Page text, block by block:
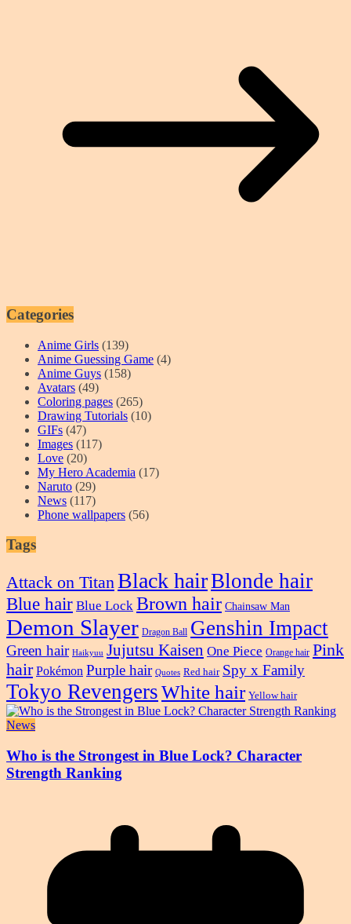
Categories
Anime Girls (139)
Anime Guessing Game (4)
Anime Guys (158)
Avatars (49)
Coloring pages (265)
Drawing Tutorials (10)
GIFs (47)
Images (117)
Love (20)
My Hero Academia (17)
Naruto (29)
News (117)
Phone wallpapers (56)
Tags
Attack on TitanBlack hairBlonde hair
Blue hair Blue Lock Brown hair Chainsaw Man
Demon Slayer Dragon Ball Genshin Impact
Green hair Haikyuu Jujutsu Kaisen One Piece Orange hair Pink
hair Pokémon Purple hair Quotes Red hair Spy x Family
Tokyo RevengersWhite hair Yellow hair
News
Who is the Strongest in Blue Lock? Character
Strength Ranking